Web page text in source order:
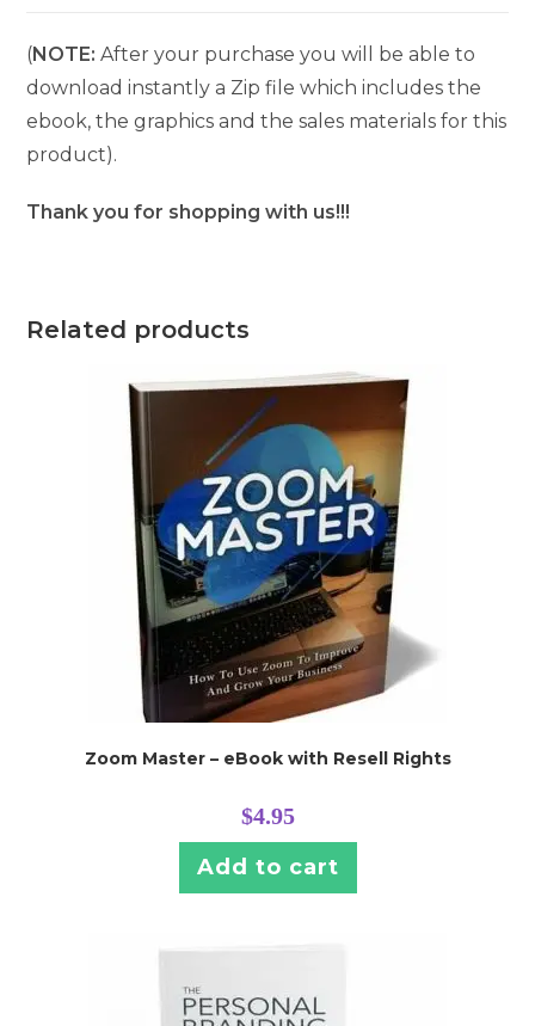
(NOTE: After your purchase you will be able to
download instantly a Zip file which includes the
ebook, the graphics and the sales materials for this
product).
Thank you for shopping with us!!!
Related products
Zoom Master – eBook with Resell Rights
$4.95
Add to cart